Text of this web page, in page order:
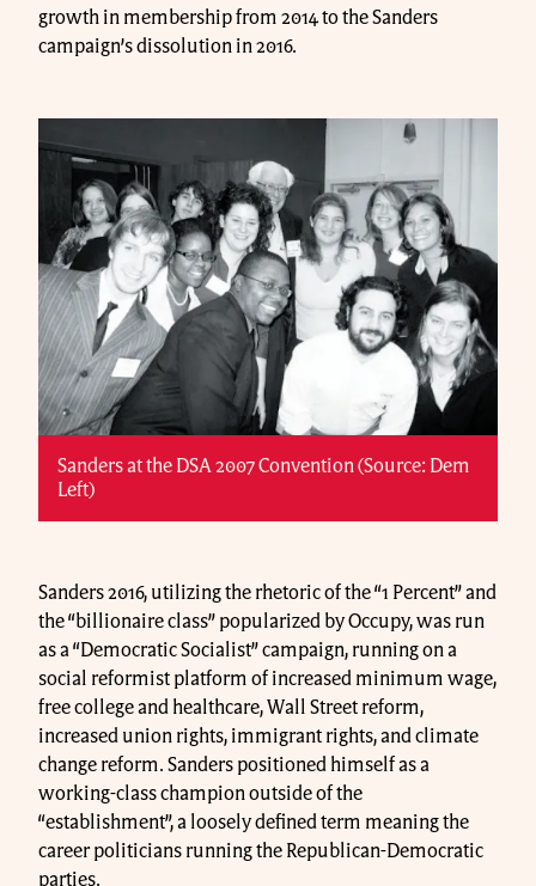
growth in membership from 2014 to the Sanders
campaign’s dissolution in 2016.
Sanders at the DSA 2007 Convention (Source: Dem
Left)
Sanders 2016, utilizing the rhetoric of the “1 Percent” and
the “billionaire class” popularized by Occupy, was run
as a “Democratic Socialist” campaign, running on a
social reformist platform of increased minimum wage,
free college and healthcare, Wall Street reform,
increased union rights, immigrant rights, and climate
change reform. Sanders positioned himself as a
working-class champion outside of the
“establishment”, a loosely defined term meaning the
career politicians running the Republican-Democratic
parties.